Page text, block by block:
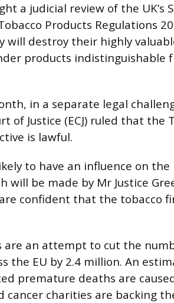
a judicial review of the UK’s
Products Regulations
will destroy their highly
products indistinguishable
in a separate legal
of Justice (ECJ) ruled that the
is lawful.
to have an influence on the
will be made by Mr Justice
confident that the tobacco
are an attempt to cut the
the EU by 2.4 million. An
premature deaths are
cancer charities are backing